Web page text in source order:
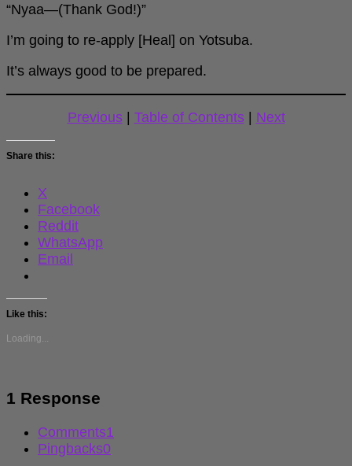
“Nyaa—(Thank God!)”
I’m going to re-apply [Heal] on Yotsuba.
It’s always good to be prepared.
Previous| Table of Contents| Next
Share this:
X
Facebook
Reddit
WhatsApp
Email
Like this:
Loading...
1 Response
Comments1
Pingbacks0